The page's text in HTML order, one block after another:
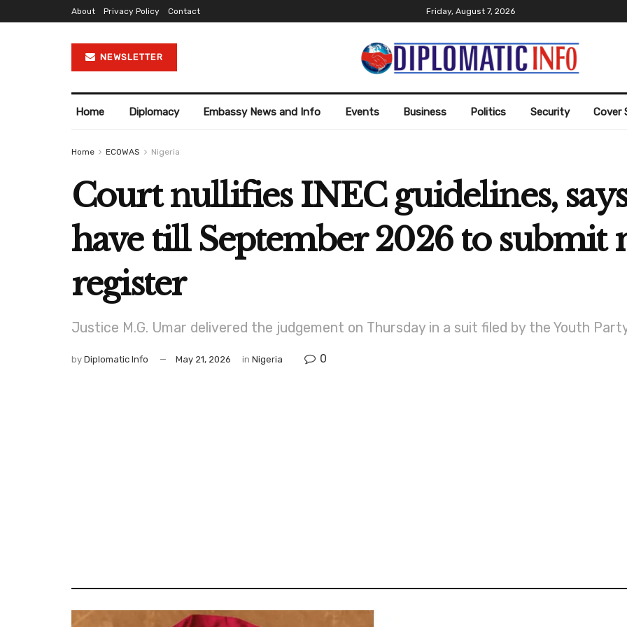
About Privacy Policy Contact Friday, August 7, 2026
NEWSLETTER
Home Diplomacy Embassy News and Info Events Business Politics Security Cover
Home ECOWAS Nigeria
Court nullifies INEC guidelines,
have till September 2026 to submit
register
Justice M.G. Umar delivered the judgement on Thursday in a suit filed by the Youth
by Diplomatic Info May 21, 2026 in Nigeria 0